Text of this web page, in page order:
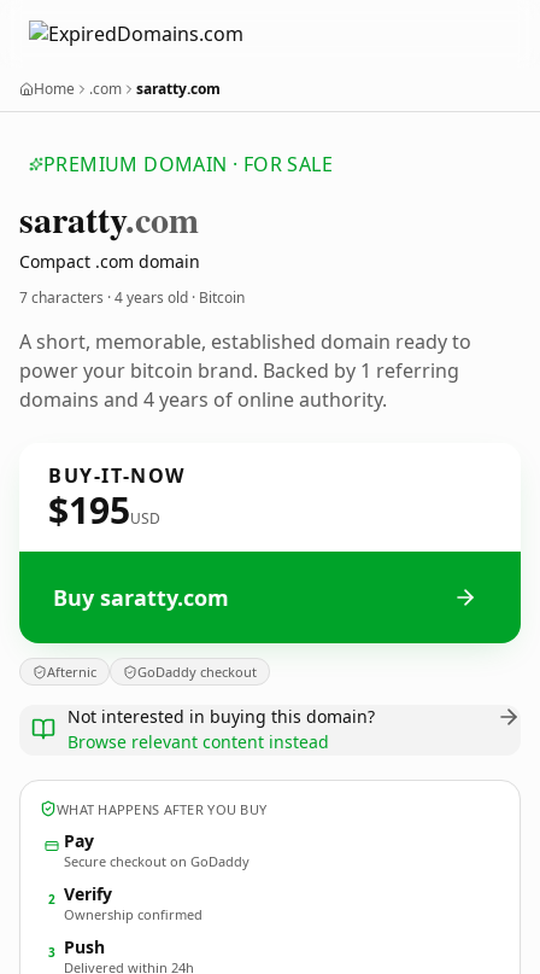
Home .com saratty.com
PREMIUM DOMAIN · FOR SALE
saratty.com
Compact .com domain
7 characters ·4 years old · Bitcoin
A short, memorable, established domain ready to
power your bitcoin brand. Backed by 1 referring
domains and 4 years of online authority.
BUY-IT-NOW
$195USD
Buy saratty.com
Afternic GoDaddy checkout
Not interested in buying this domain?
Browse relevant content instead
WHAT HAPPENS AFTER YOU BUY
Pay
Secure checkout on GoDaddy
2 Verify
Ownership confirmed
3 Push
Delivered within 24h